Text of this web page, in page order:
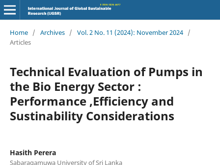
Home / Archives / Vol. 2 No. 11 (2024): November 2024 /
Articles
Technical Evaluation of Pumps in
the Bio Energy Sector :
Performance ,Efficiency and
Sustinability Considerations
Hasith Perera
Sabaragamuwa University of Sri Lanka